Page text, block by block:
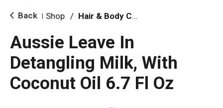
i
o Back Shop / Hair & Body Care
Aussie Leave In
Detangling Milk, With
Coconut Oil 6.7 Fl Oz